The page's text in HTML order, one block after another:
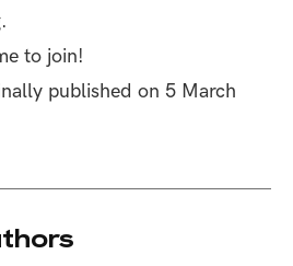
to join!
published on 5 March